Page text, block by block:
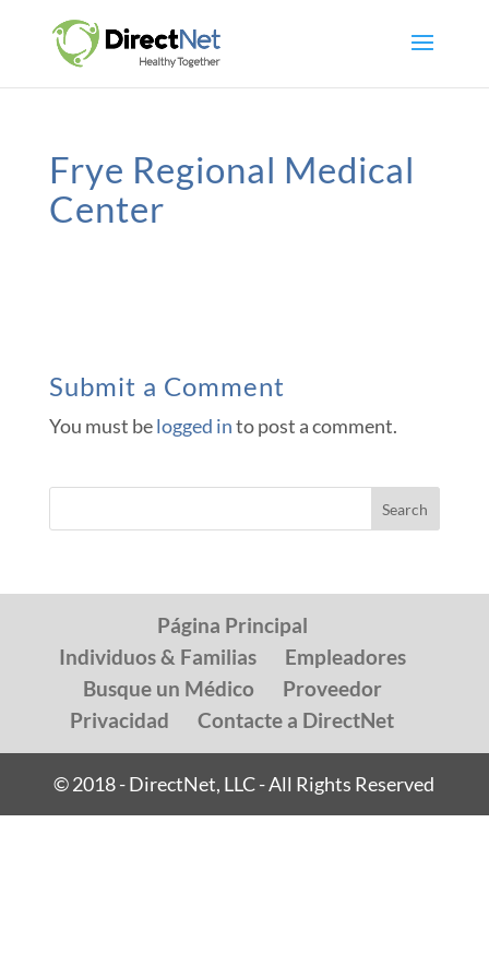
Frye Regional Medical
Center
Submit a Comment
You must belogged into post a comment.
Página Principal
Individuos & Familias
Empleadores
Busque un Médico
Proveedor
Privacidad
Contacte a DirectNet
© 2018 - DirectNet, LLC - All Rights Reserved